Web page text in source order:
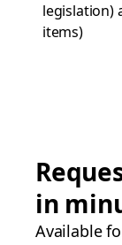
legislation)
items)
in
Available